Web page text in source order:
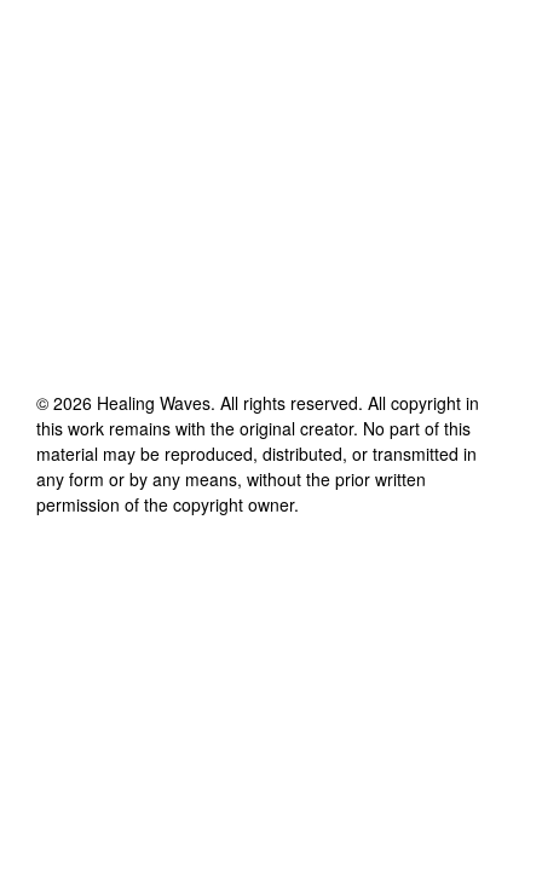
© 2026 Healing Waves. All rights reserved. All copyright in
this work remains with the original creator. No part of this
material may be reproduced, distributed, or transmitted in
any form or by any means, without the prior written
permission of the copyright owner.